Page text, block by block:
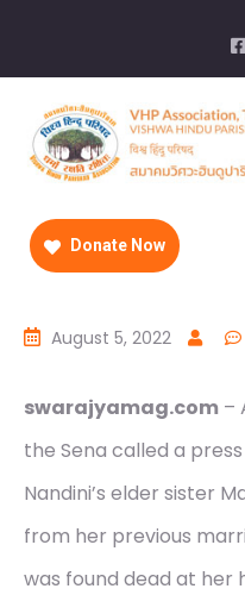
Donate Now
August 5, 2022
swarajyamag.com –
the Sena called a
Nandini’s elder sister
from her previous
was found dead at her